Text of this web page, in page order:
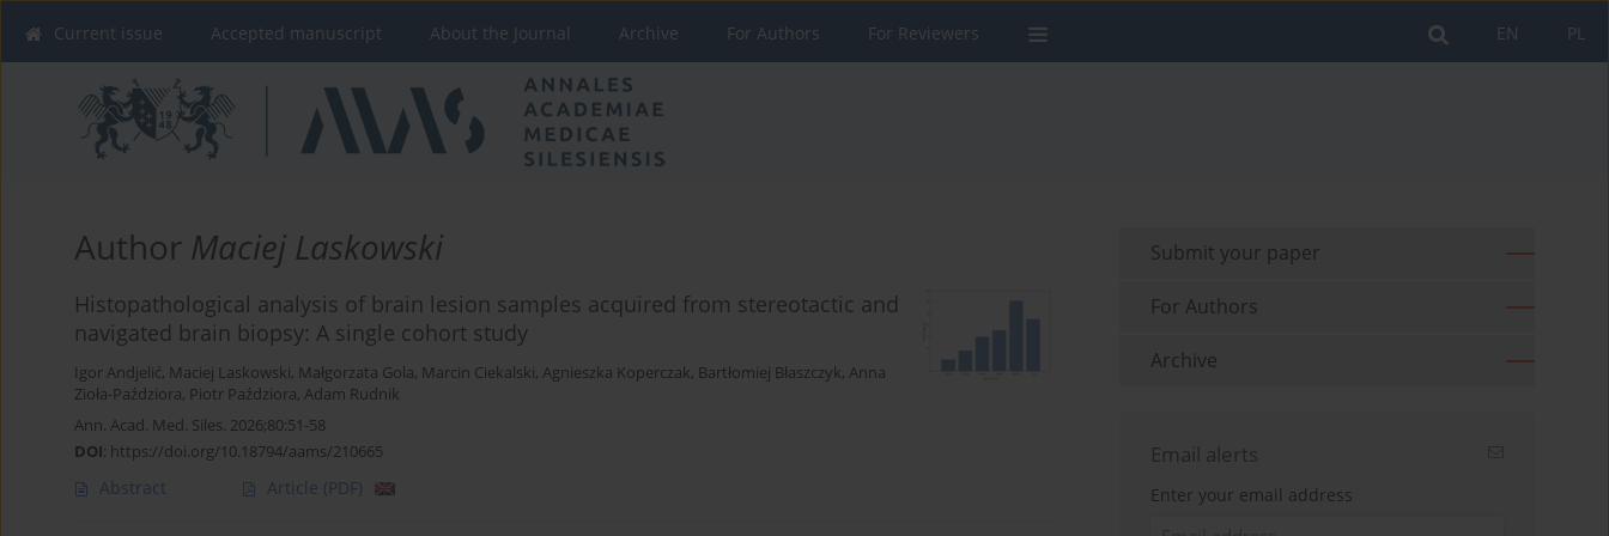
PL
EN
Current issue Accepted manuscript About the Journal Archive For Authors For Reviewers
Author Maciej Laskowski
Histopathological analysis of brain lesion samples acquired from stereotactic and
navigated brain biopsy: A single cohort study
Igor Andjelić, Maciej Laskowski, Małgorzata Gola, Marcin Ciekalski, Agnieszka Koperczak, Bartłomiej Błaszczyk, Anna
Zioła-Paździora, Piotr Paździora, Adam Rudnik
Ann. Acad. Med. Siles. 2026;80:51-58
DOI: https://doi.org/10.18794/aams/210665
Abstract Article (PDF)
Submit your paper
For Authors
Archive
Email alerts
Enter your email address